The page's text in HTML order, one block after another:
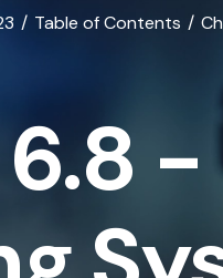
Table of Contents